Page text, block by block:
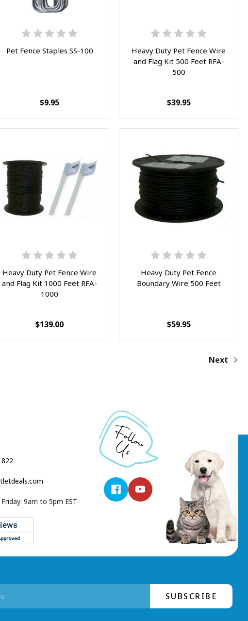
Pet Fence Staples SS-100
$9.95
Heavy Duty Pet Fence Wire
and Flag Kit 500 Feet RFA-
500
$39.95
Heavy Duty Pet Fence Wire
and Flag Kit 1000 Feet RFA-
1000
$139.00
Heavy Duty Pet Fence
Boundary Wire 500 Feet
$59.95
Next
9am to 5pm EST